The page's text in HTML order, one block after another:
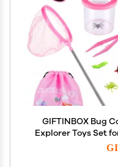
GIFTINBOX Bug
Explorer Toys Set
Binoculars Nature